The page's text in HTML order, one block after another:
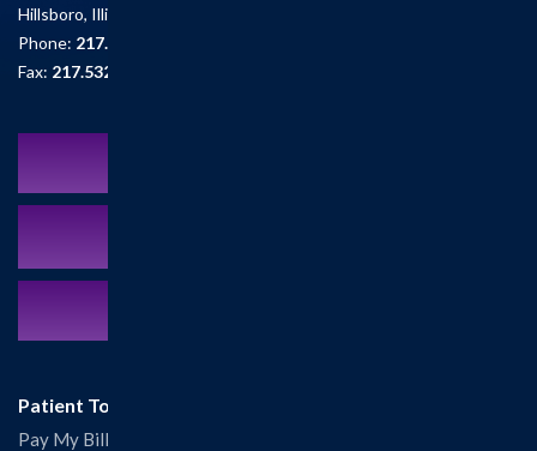
Hillsboro, Illinois 62049
Phone: 217.532.6111
Fax: 217.532.2726
Patient Tools
Pay My Bill